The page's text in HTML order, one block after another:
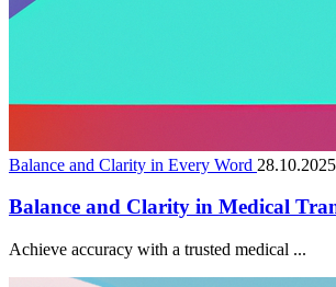
Balance and Clarity in Every Word 28.10.2025
Balance and Clarity in Medical
Achieve accuracy with a trusted medical ...